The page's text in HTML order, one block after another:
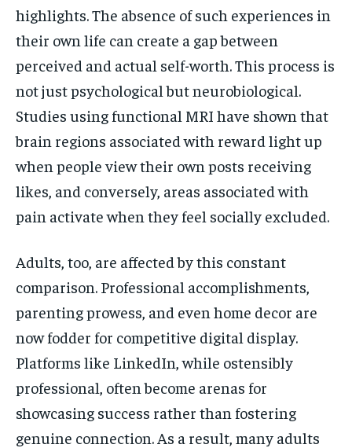
highlights. The absence of such experiences in
their own life can create a gap between
perceived and actual self-worth. This process is
not just psychological but neurobiological.
Studies using functional MRI have shown that
brain regions associated with reward light up
when people view their own posts receiving
likes, and conversely, areas associated with
pain activate when they feel socially excluded.
Adults, too, are affected by this constant
comparison. Professional accomplishments,
parenting prowess, and even home decor are
now fodder for competitive digital display.
Platforms like LinkedIn, while ostensibly
professional, often become arenas for
showcasing success rather than fostering
genuine connection. As a result, many adults